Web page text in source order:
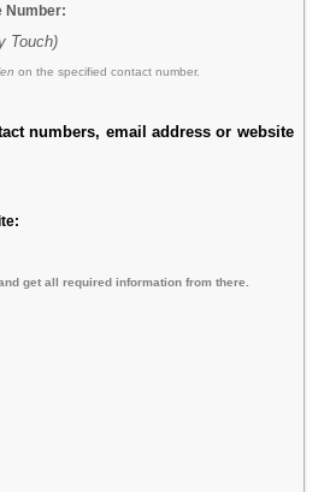
Number:
Touch)
on the specified contact number.
numbers, email address or website
get all required information from there.